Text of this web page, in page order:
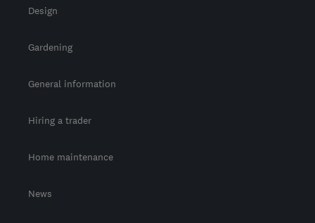
Design
Gardening
General information
Hiring a trader
Home maintenance
News